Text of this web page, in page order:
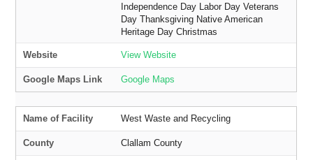
Independence Day Labor Day Veterans
Day Thanksgiving Native American
Heritage Day Christmas
Website View Website
Google Maps Link Google Maps
Name of Facility West Waste and Recycling
County Clallam County